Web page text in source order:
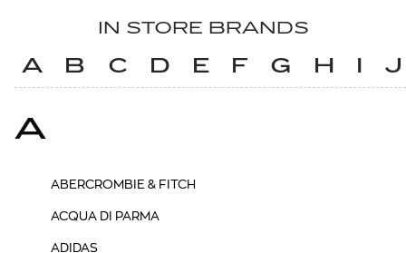
IN STORE BRANDS
A B C D E F G H I J
A
ABERCROMBIE & FITCH
ACQUA DI PARMA
ADIDAS